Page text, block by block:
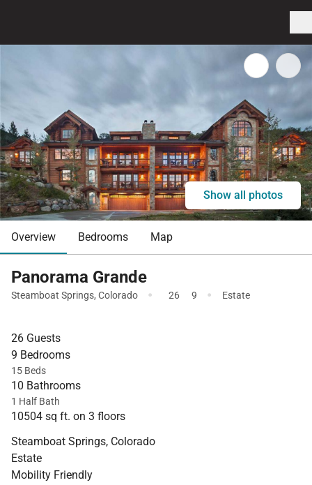
Show all photos
Overview Bedrooms Map
Panorama Grande
Steamboat Springs, Colorado · 26 9 · Estate
26 Guests
9 Bedrooms
15 Beds
10 Bathrooms
1 Half Bath
10504 sq ft. on 3 floors
Steamboat Springs, Colorado
Estate
Mobility Friendly